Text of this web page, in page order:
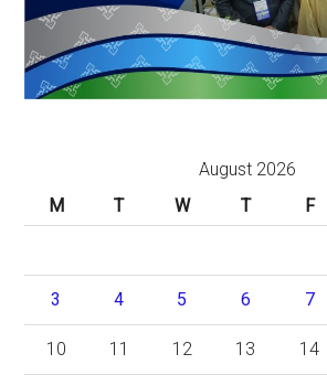
August 2026
M
T W T F
3 4 5 6 7
10 11 12 13 14